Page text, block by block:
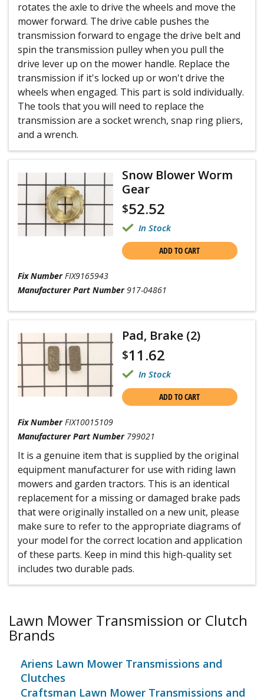
rotates the axle to drive the wheels and move the
mower forward. The drive cable pushes the
transmission forward to engage the drive belt and
spin the transmission pulley when you pull the
drive lever up on the mower handle. Replace the
transmission if it's locked up or won't drive the
wheels when engaged. This part is sold individually.
The tools that you will need to replace the
transmission are a socket wrench, snap ring pliers,
and a wrench.
Snow Blower Worm
Gear
$52.52
In Stock
ADD TO CART
Fix Number FIX9165943
Manufacturer Part Number 917-04861
Pad, Brake (2)
$11.62
In Stock
ADD TO CART
Fix Number FIX10015109
Manufacturer Part Number 799021
It is a genuine item that is supplied by the original
equipment manufacturer for use with riding lawn
mowers and garden tractors. This is an identical
replacement for a missing or damaged brake pads
that were originally installed on a new unit, please
make sure to refer to the appropriate diagrams of
your model for the correct location and application
of these parts. Keep in mind this high-quality set
includes two durable pads.
Lawn Mower Transmission or Clutch
Brands
Ariens Lawn Mower Transmissions and
Clutches
Craftsman Lawn Mower Transmissions and